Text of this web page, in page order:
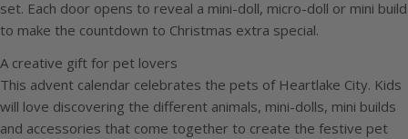
set. Each door opens to reveal a mini-doll, micro-doll or mini build
to make the countdown to Christmas extra special.
A creative gift for pet lovers
This advent calendar celebrates the pets of Heartlake City. Kids
will love discovering the different animals, mini-dolls, mini builds
and accessories that come together to create the festive pet